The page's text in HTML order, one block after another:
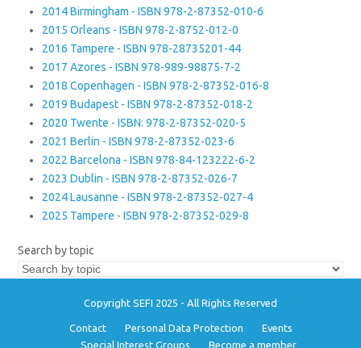
2014 Birmingham - ISBN 978-2-87352-010-6
2015 Orleans - ISBN 978-2-8752-012-0
2016 Tampere - ISBN 978-28735201-44
2017 Azores - ISBN 978-989-98875-7-2
2018 Copenhagen - ISBN 978-2-87352-016-8
2019 Budapest - ISBN 978-2-87352-018-2
2020 Twente - ISBN: 978-2-87352-020-5
2021 Berlin - ISBN 978-2-87352-023-6
2022 Barcelona - ISBN 978-84-123222-6-2
2023 Dublin - ISBN 978-2-87352-026-7
2024 Lausanne - ISBN 978-2-87352-027-4
2025 Tampere - ISBN 978-2-87352-029-8
Search by topic
Copyright SEFI 2025 - All Rights Reserved
Contact Personal Data Protection
Events
Special Interest Groups
Become a member